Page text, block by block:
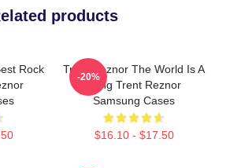
products
Rock
Trent Reznor The World Is A
Song Trent Reznor
Samsung Cases
$16.10 - $17.50
-20%